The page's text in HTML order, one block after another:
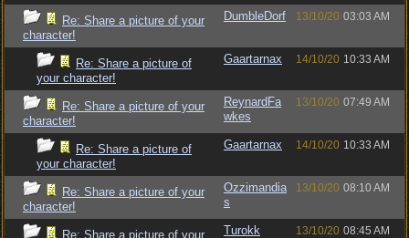
Re: Share a picture of your
character!
DumbleDorf 13/10/20 03:03 AM
Re: Share a picture of
your character!
Gaartarnax 14/10/20 10:33 AM
Re: Share a picture of your
character!
ReynardFa
wkes
13/10/20 07:49 AM
Re: Share a picture of
your character!
Gaartarnax 14/10/20 10:33 AM
Re: Share a picture of your
character!
Ozzimandia
s
13/10/20 08:10 AM
Re: Share a picture of your
Turokk 13/10/20 08:45 AM